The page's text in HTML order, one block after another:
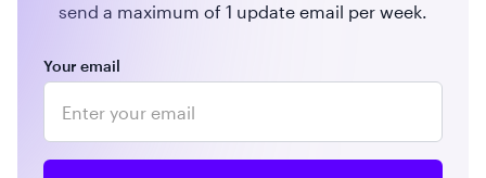
send a maximum of 1 update email per week.
Your email